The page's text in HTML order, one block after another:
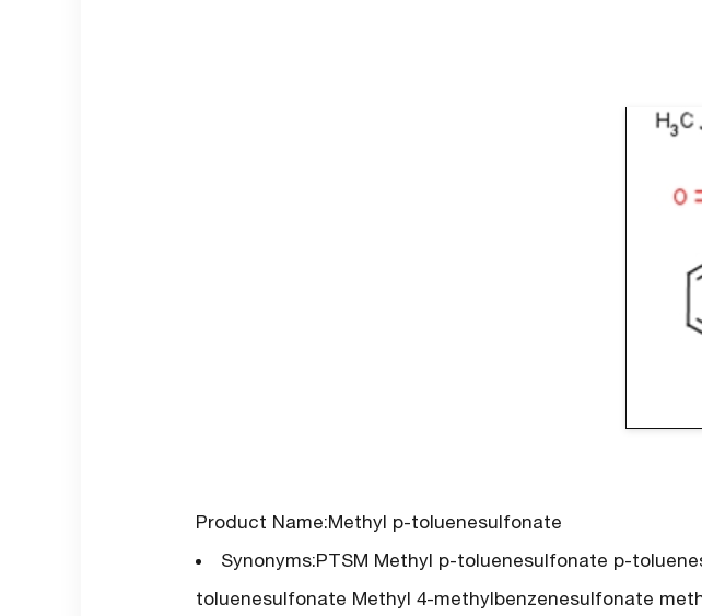
Product Name:Methyl p-toluenesulfonate
Synonyms:PTSM Methyl p-toluenesulfonate p-
toluenesulfonate Methyl 4-methylbenzenesulfonate